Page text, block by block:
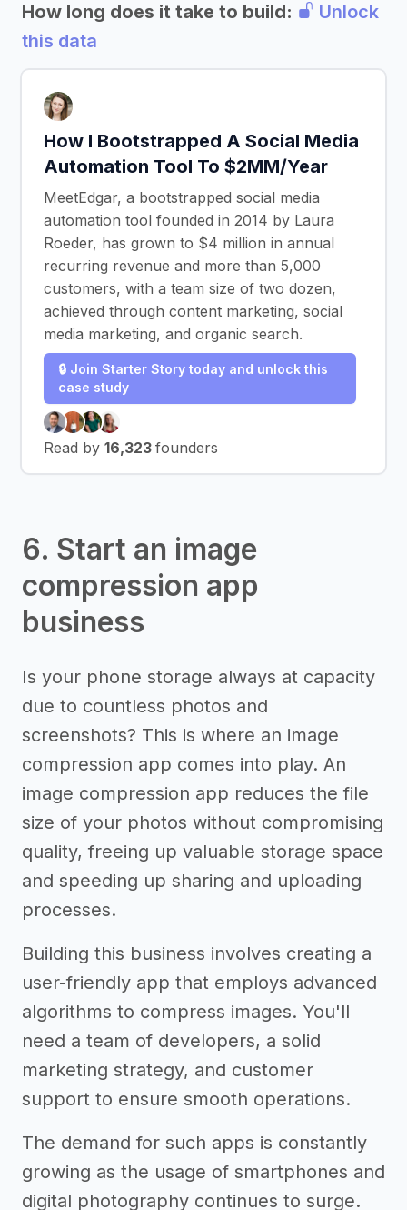
How long does it take to build:
Unlock
this data
How I Bootstrapped A Social Media
Automation Tool To $2MM/Year
MeetEdgar, a bootstrapped social media
automation tool founded in 2014 by Laura
Roeder, has grown to $4 million in annual
recurring revenue and more than 5,000
customers, with a team size of two dozen,
achieved through content marketing, social
media marketing, and organic search.
🔒 Join Starter Story today and unlock this
case study
Read by 16,323 founders
6. Start an image
compression app
business
Is your phone storage always at capacity
due to countless photos and
screenshots? This is where an image
compression app comes into play. An
image compression app reduces the file
size of your photos without compromising
quality, freeing up valuable storage space
and speeding up sharing and uploading
processes.
Building this business involves creating a
user-friendly app that employs advanced
algorithms to compress images. You'll
need a team of developers, a solid
marketing strategy, and customer
support to ensure smooth operations.
The demand for such apps is constantly
growing as the usage of smartphones and
digital photography continues to surge.